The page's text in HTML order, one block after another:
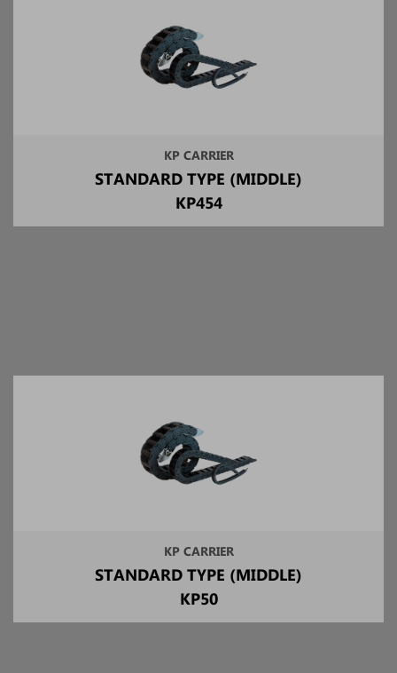
KP CARRIER
STANDARD TYPE (MIDDLE)
KP454
KP CARRIER
STANDARD TYPE (MIDDLE)
KP50